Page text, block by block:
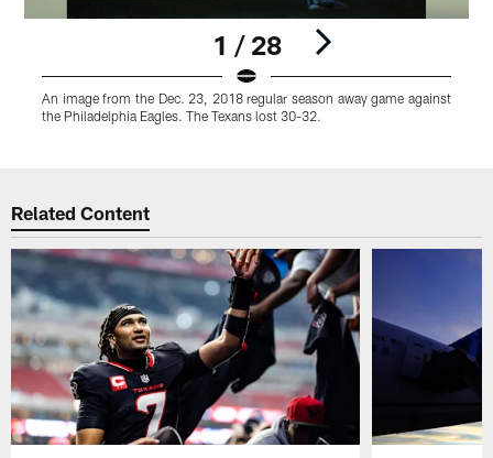
1 / 28
An image from the Dec. 23, 2018 regular season away game against
the Philadelphia Eagles. The Texans lost 30-32.
Related Content